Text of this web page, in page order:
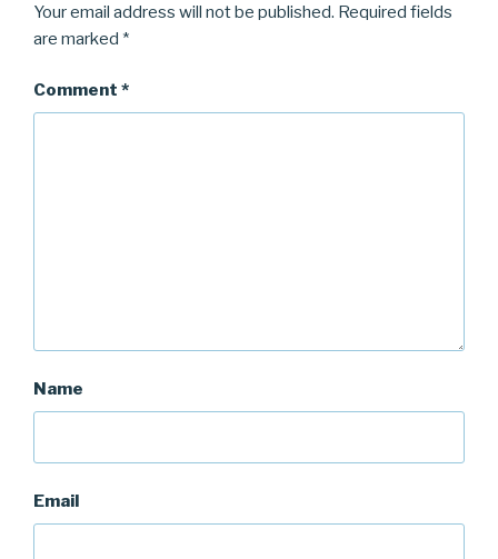
Your email address will not be published. Required fields
are marked *
Comment *
Name
Email